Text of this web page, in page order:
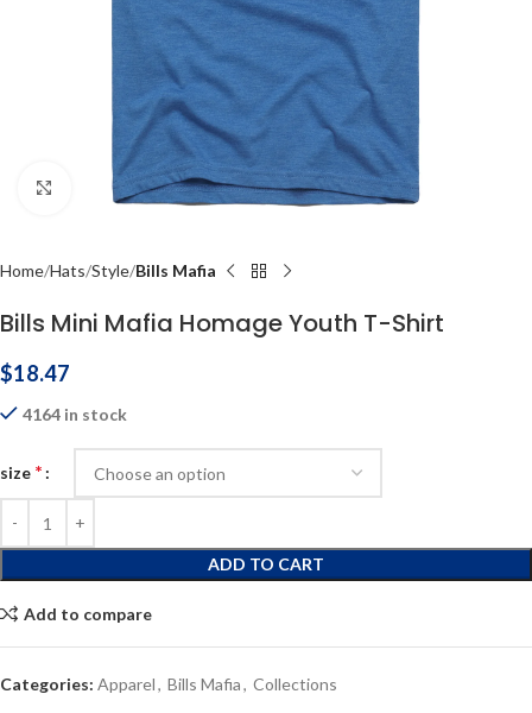
Click to enlarge
Home Hats Style Bills Mafia
Bills Mini Mafia Homage Youth T-Shirt
$18.47
4164 in stock
size *
ADD TO CART
Add to compare
Categories: Apparel, Bills Mafia, Collections